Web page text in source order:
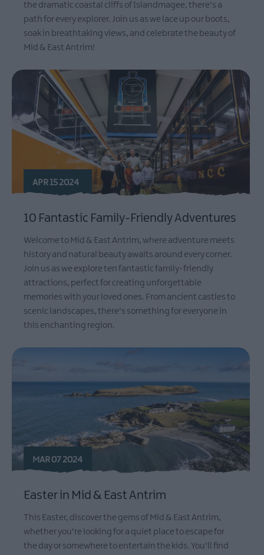
the dramatic coastal cliffs of Islandmagee, there's a
path for every explorer. Join us as we lace up our boots,
soak in breathtaking views, and celebrate the beauty of
Mid & East Antrim!
APR 15 2024
10 Fantastic Family-Friendly Adventures
Welcome to Mid & East Antrim, where adventure meets
history and natural beauty awaits around every corner.
Join us as we explore ten fantastic family-friendly
attractions, perfect for creating unforgettable
memories with your loved ones. From ancient castles to
scenic landscapes, there's something for everyone in
this enchanting region.
MAR 07 2024
Easter in Mid & East Antrim
This Easter, discover the gems of Mid & East Antrim,
whether you're looking for a quiet place to escape for
the day or somewhere to entertain the kids. You'll find